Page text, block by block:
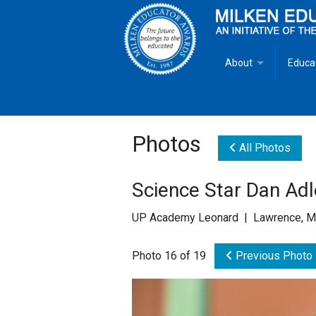
About
Goals
Photos All Photos
Science Star Dan
UP Academy Leonard | Lawrence,
Photo 16 of 19 Previous Photo